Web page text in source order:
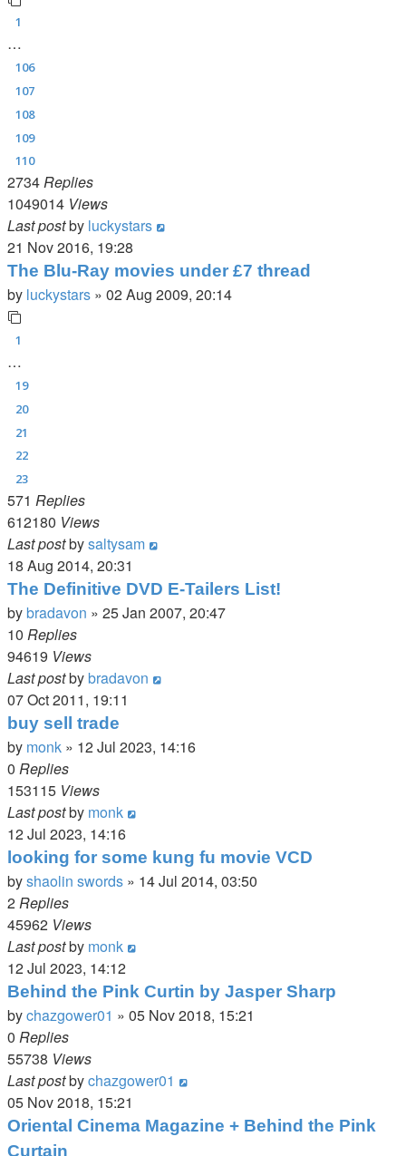
1
…
106
107
108
109
110
2734Replies
1049014 Views
Last postby luckystars
21 Nov 2016, 19:28
The Blu-Ray movies under £7 thread
by luckystars » 02 Aug 2009, 20:14
1
…
19
20
21
22
23
571 Replies
612180 Views
Last postbysaltysam
18 Aug 2014, 20:31
The Definitive DVD E-Tailers List!
bybradavon » 25 Jan 2007, 20:47
10 Replies
94619 Views
Last postbybradavon
07 Oct 2011, 19:11
buy sell trade
by monk » 12 Jul 2023, 14:16
0 Replies
153115 Views
Last postby monk
12 Jul 2023, 14:16
looking for some kung fu movie VCD
byshaolin swords » 14 Jul 2014, 03:50
2Replies
45962 Views
Last postby monk
12 Jul 2023, 14:12
Behind the Pink Curtin by Jasper Sharp
bychazgower01 » 05 Nov 2018, 15:21
0 Replies
55738 Views
Last postbychazgower01
05 Nov 2018, 15:21
Oriental Cinema Magazine + Behind the Pink
Curtain